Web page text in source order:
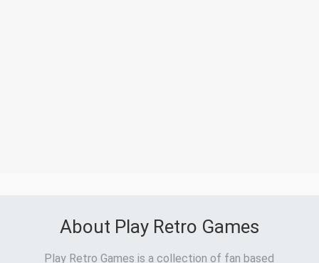
About Play Retro Games
Play Retro Games is a collection of fan based